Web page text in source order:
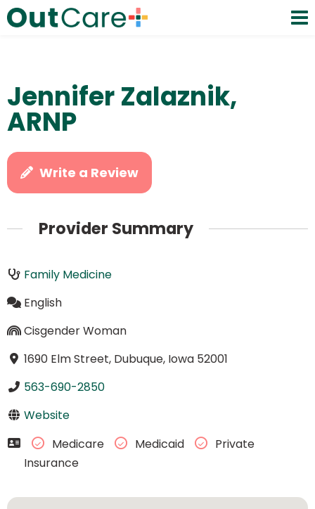
Jennifer Zalaznik,
ARNP
Write a Review
Provider Summary
Family Medicine
English
Cisgender Woman
1690 Elm Street, Dubuque, Iowa 52001
563-690-2850
Website
Medicare
Medicaid
Private
Insurance